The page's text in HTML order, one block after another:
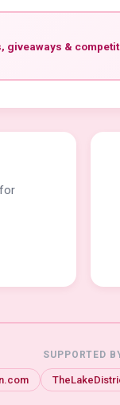
giveaways &
SUPPORTED